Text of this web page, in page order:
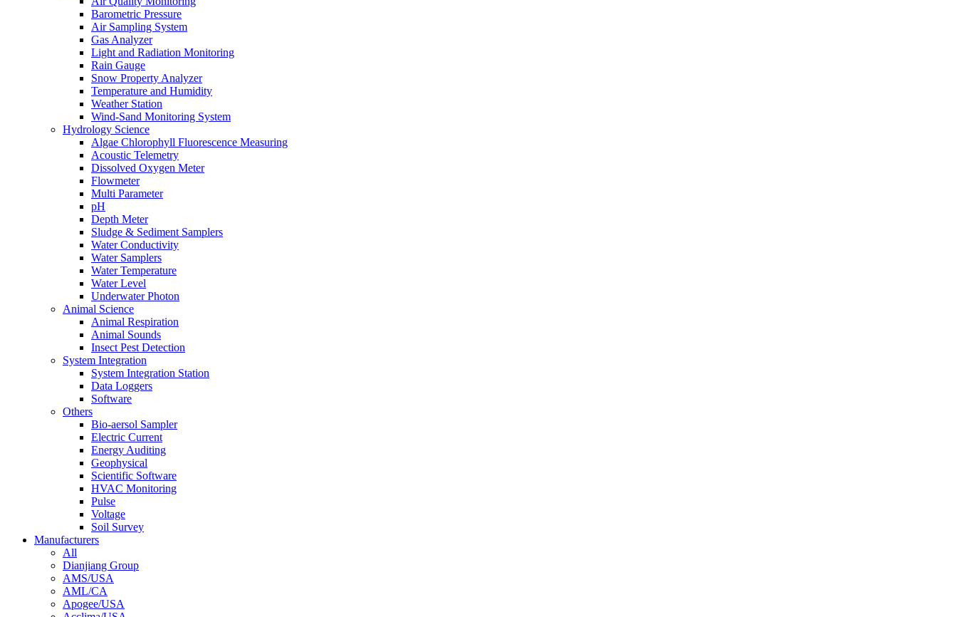
Barometric Pressure
Air Sampling System
Gas Analyzer
Light and Radiation Monitoring
Rain Gauge
Snow Property Analyzer
Temperature and Humidity
Weather Station
Wind-Sand Monitoring System
Hydrology Science
Algae Chlorophyll Fluorescence Measuring
Acoustic Telemetry
Dissolved Oxygen Meter
Flowmeter
Multi Parameter
pH
Depth Meter
Sludge & Sediment Samplers
Water Conductivity
Water Samplers
Water Temperature
Water Level
Underwater Photon
Animal Science
Animal Respiration
Animal Sounds
Insect Pest Detection
System Integration
System Integration Station
Data Loggers
Software
Others
Bio-aersol Sampler
Electric Current
Energy Auditing
Geophysical
Scientific Software
HVAC Monitoring
Pulse
Voltage
Soil Survey
Manufacturers
All
Dianjiang Group
AMS/USA
AML/CA
Apogee/USA